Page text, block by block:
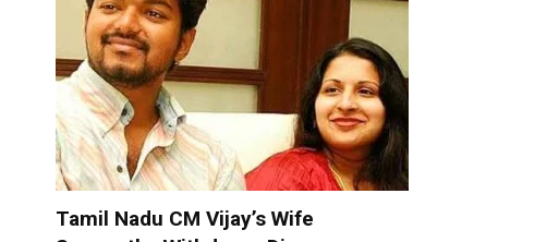
Tamil Nadu CM Vijay’s Wife